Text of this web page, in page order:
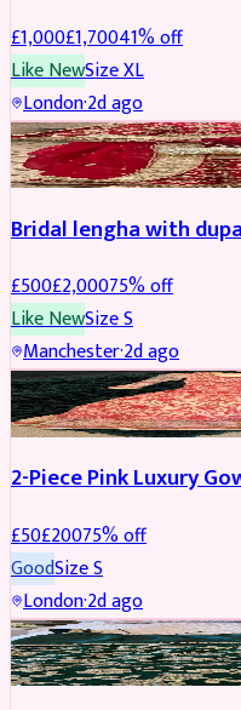
£1,000£1,70041% off
Like NewSizeXL
London·2d ago
BRIDAL REDUCED
Bridal lengha with
£500£2,00075% off
Like NewSizeS
Manchester·2d ago
PARTYWEAR REDUCED
2-Piece Pink Luxury
£50£20075% off
GoodSizeS
London·2d ago
PARTYWEAR REDUCED